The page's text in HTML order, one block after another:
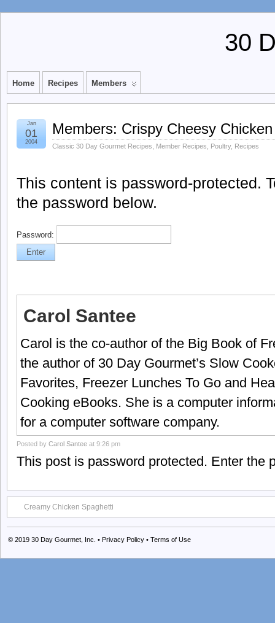
30
Home Recipes Members
Members: Crispy Cheesy Chicken
Classic 30 Day Gourmet Recipes Member Recipes Poultry, Recipes
Jan
01
2004
This content is password-protected.
the password below.
Password:
Carol Santee
Carol is the co-author of the Big Book of
the author of 30 Day Gourmet’s Slow
Favorites, Freezer Lunches To Go and
Cooking eBooks. She is a computer
for a computer software company.
Posted by Carol Santee at 9:26 pm
This post is password protected. Enter the
Creamy Chicken Spaghetti
© 2019 30 Day Gourmet, Inc. • Privacy Policy • Terms of Use